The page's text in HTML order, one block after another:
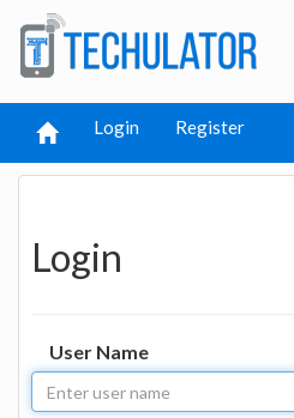
Login Register
Login
User Name